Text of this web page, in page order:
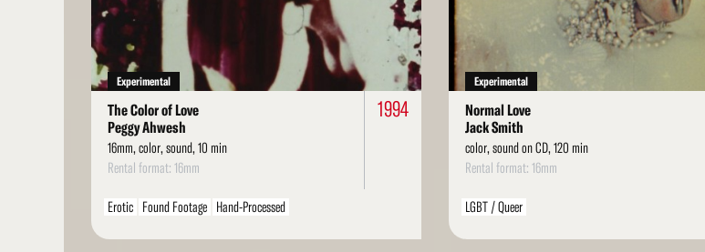
Experimental
The Color of Love
Peggy Ahwesh
16mm, color, sound, 10 min
Rental format: 16mm
1994
Erotic Found Footage Hand-Processed
Experimental
Normal Love
Jack Smith
color, sound on CD, 120 min
Rental format: 16mm
LGBT / Queer